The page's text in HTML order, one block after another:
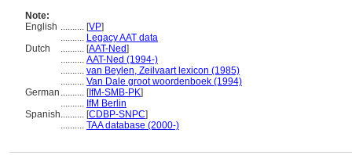
Note:
English .......... [VP]
.......... Legacy AAT data
Dutch
.......... [AAT-Ned]
.......... AAT-Ned (1994-)
.......... van Beylen, Zeilvaart lexicon (1985)
.......... Van Dale groot woordenboek (1994)
German .......... [IfM-SMB-PK]
.......... IfM Berlin
Spanish.......... [CDBP-SNPC]
.......... TAA database (2000-)